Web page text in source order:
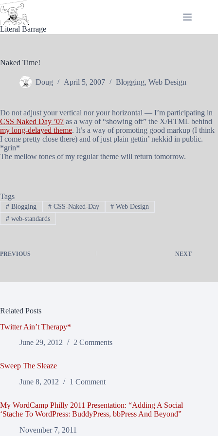
Skip
to
content
Literal Barrage
Naked Time!
Doug April 5, 2007 Blogging, Web Design
Do not adjust your vertical nor your horizontal — I’m participating in
CSS Naked Day ’07 as a way of “showing off” the X/HTML behind
my long-delayed theme. It’s a way of promoting good markup (I think
I come pretty close there) and of just plain gettin’ nekkid in public.
*grin*
The mellow tones of my regular theme will return tomorrow.
Tags
#Blogging #CSS-Naked-Day # Web Design
#web-standards
PREVIOUS NEXT
Related Posts
Twitter Ain’t Therapy*
June 29, 2012
2 Comments
Sweep The Sleaze
June 8, 2012
1 Comment
My WordCamp Philly 2011 Presentation: “Adding A Social
‘Stache To WordPress: BuddyPress, bbPress And Beyond”
November 7, 2011